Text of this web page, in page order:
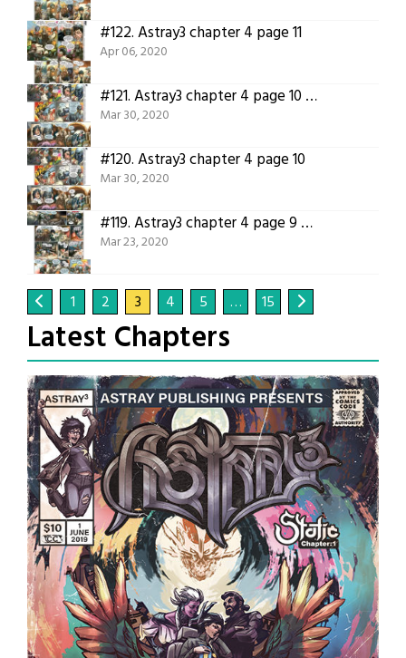
#122.Astray3 chapter 4 page 11
Apr 06, 2020
#121.Astray3 chapter 4 page 10 translated.
Mar 30, 2020
#120.Astray3 chapter 4 page 10
Mar 30, 2020
#119.Astray3 chapter 4 page 9 translated!
Mar 23, 2020
1 2 3 4 5 … 15
Latest Chapters